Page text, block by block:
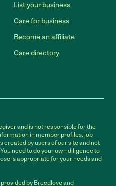
List your business
Care for business
Become an affiliate
Care directory
and is not responsible for the
in member profiles, job
created by users of our site and not
need to do your own diligence to
is appropriate for your needs and
by Breedlove and